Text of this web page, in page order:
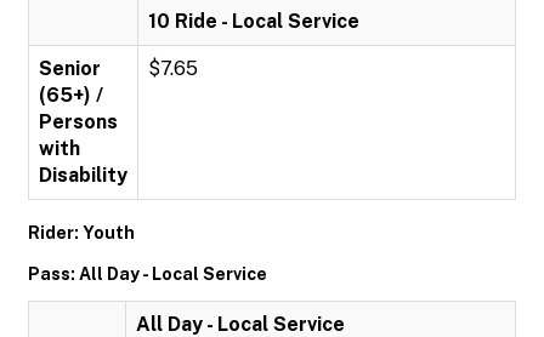
10 Ride - Local Service
Senior
(65+) /
Persons
with
Disability
$7.65
Rider: Youth
Pass: All Day - Local Service
All Day - Local Service